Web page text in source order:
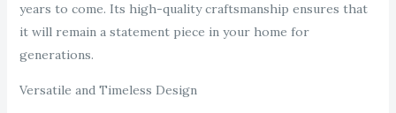
years to come. Its high-quality craftsmanship ensures that
it will remain a statement piece in your home for
generations.
Versatile and Timeless Design